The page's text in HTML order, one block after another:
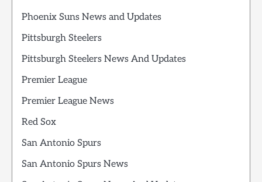
Phoenix Suns News and Updates
Pittsburgh Steelers
Pittsburgh Steelers News And Updates
Premier League
Premier League News
Red Sox
San Antonio Spurs
San Antonio Spurs News